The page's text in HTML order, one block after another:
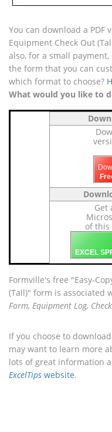
You can download a PDF
Equipment Check Out
also, for a small
the form that you can
which format to choose?
What would you like to
Get
of this
EXCEL
Formville's free "Easy-
(Tall)" form is associated
Form, Equipment Log,
If you choose to
may want to learn more
lots of great information
ExcelTips website.